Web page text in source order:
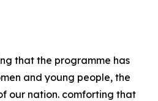
that the programme has
and young people, the
our nation. comforting that